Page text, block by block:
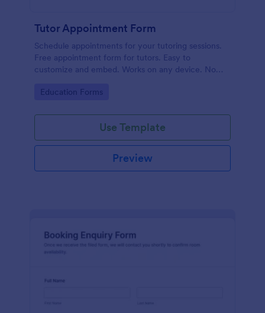
Tutor Appointment Form
Schedule appointments for your tutoring sessions.
Free appointment form for tutors. Easy to
customize and embed. Works on any device. No
Go to Category:
Education Forms
Use Template
Preview